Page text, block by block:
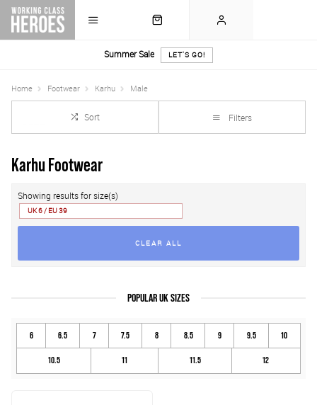
Summer Sale LET'S GO!
Home Footwear Karhu Male
Sort Filters
Karhu Footwear
Showing results for size(s)
UK 6 / EU 39
CLEAR ALL
POPULAR UK SIZES
6 6.5 7 7.5 8 8.5 9 9.5 10
10.5 11 11.5 12